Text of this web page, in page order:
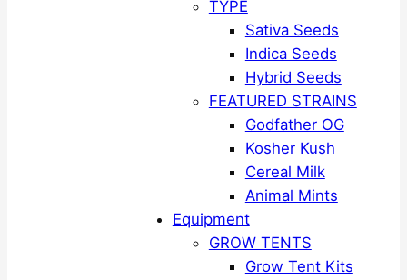
TYPE
Sativa Seeds
Indica Seeds
Hybrid Seeds
FEATURED STRAINS
Godfather OG
Kosher Kush
Cereal Milk
Animal Mints
Equipment
GROW TENTS
Grow Tent Kits